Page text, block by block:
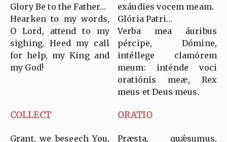
Glory Be to the Father…
Hearken to my words,
O Lord, attend to my
sighing. Heed my call
for help, my King and
my God!
exáudies vocem meam.
Glória Patri…
Verba mea áuribus
pércipe, Dómine,
intéllege clamórem
meum: inténde voci
oratiónis meæ, Rex
meus et Deus meus.
COLLECT ORATIO
Grant, we beseech You,
Præsta, quǽsumus,